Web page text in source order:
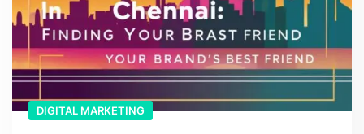
DIGITAL MARKETING